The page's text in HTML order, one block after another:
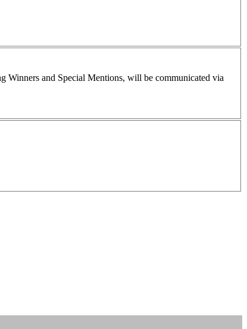
Winners and Special Mentions, will be communicated via